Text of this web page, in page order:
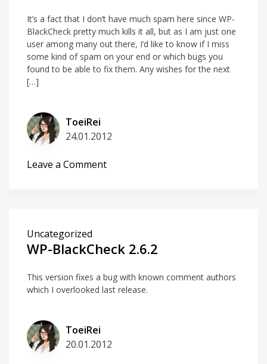
It’s a fact that I don’t have much spam here since WP-
BlackCheck pretty much kills it all, but as I am just one
user among many out there, I’d like to know if I miss
some kind of spam on your end or which bugs you
found to be able to fix them. Any wishes for the next
[…]
ToeiRei
24.01.2012
Leave a Commenton
Uncategorized
WP-BlackCheck 2.6.2
This version fixes a bug with known comment authors
which I overlooked last release.
ToeiRei
20.01.2012